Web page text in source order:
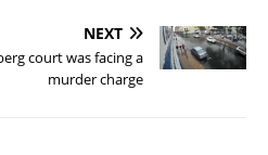
NEXT
court was facing a
murder charge